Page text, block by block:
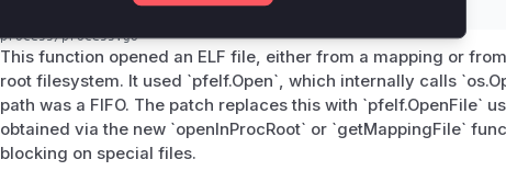
systemProcess.OpenELF
process/process.go
This function opened an ELF file, either from a mapping or
root filesystem. It used `pfelf.Open`, which internally calls
path was a FIFO. The patch replaces this with `pfelf.OpenFile`
obtained via the new `openInProcRoot` or `getMappingFile`
blocking on special files.